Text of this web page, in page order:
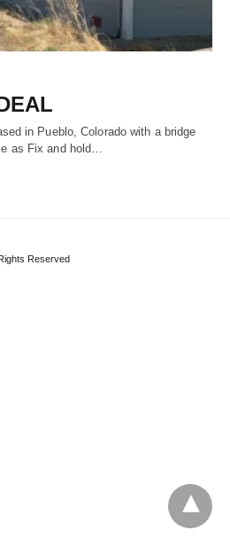
in Pueblo, Colorado with a bridge
as Fix and hold…
Reserved